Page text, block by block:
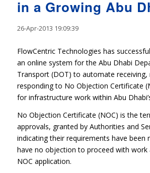
in a Growing Abu
26-Apr-2013 19:09:39
FlowCentric Technologies has
an online system for the Abu Dhabi
Transport (DOT) to automate receiving,
responding to No Objection Certificate
for infrastructure work within Abu
No Objection Certificate (NOC) is the
approvals, granted by Authorities and
indicating their requirements have been
have no objection to proceed with work
NOC application.